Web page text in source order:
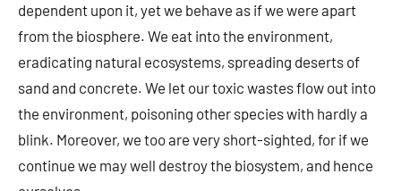
dependent upon it, yet we behave as if we were apart
from the biosphere. We eat into the environment,
eradicating natural ecosystems, spreading deserts of
sand and concrete. We let our toxic wastes flow out into
the environment, poisoning other species with hardly a
blink. Moreover, we too are very short-sighted, for if we
continue we may well destroy the biosystem, and hence